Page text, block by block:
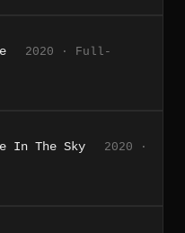
2020 · Full-
In The Sky
2020 ·